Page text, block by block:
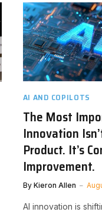
AI AND COPILOTS
The Most
Innovation
Product. It’s
Improvement.
By Kieron Allen
AI innovation is